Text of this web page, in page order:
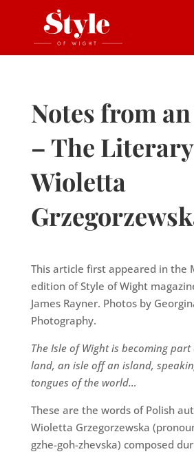
Notes from
– The
Wioletta
This article first appeared in the
edition of Style of Wight
James Rayner. Photos by
Photography.
The Isle of Wight is becoming
land, an isle off an island,
tongues of the world…
These are the words of Polish
Wioletta Grzegorzewska
gzhe-goh-zhevska) composed